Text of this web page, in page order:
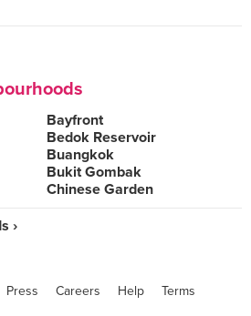
Bayfront
Bedok Reservoir
Buangkok
Bukit Gombak
Chinese Garden
›
Press Careers Help Terms